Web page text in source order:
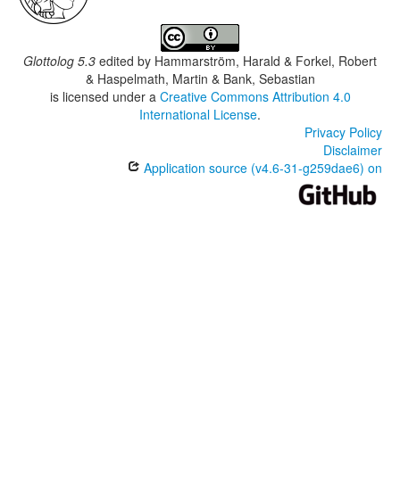
Glottolog 5.3 edited by Hammarström, Harald & Forkel, Robert
& Haspelmath, Martin & Bank, Sebastian
is licensed under a Creative Commons Attribution 4.0
International License.
Privacy Policy
Disclaimer
Application source (v4.6-31-g259dae6) on